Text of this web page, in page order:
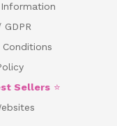
Information
GDPR
Conditions
Sellers ⭐